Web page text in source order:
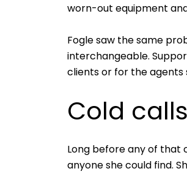
worn-out equipment
Fogle saw the same
interchangeable.
clients or for the agents
Cold
Long before any of that
anyone she could find.